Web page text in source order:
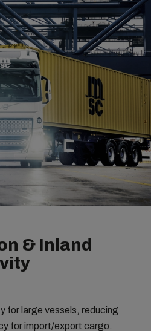
& Inland
for large vessels, reducing
for import/export cargo.